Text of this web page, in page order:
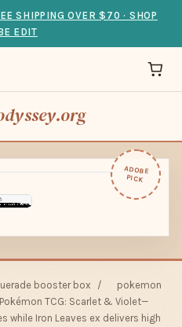
SHIPPING OVER $70 · SHOP
EDIT
ADOBE
PICK
booster box /
pokemon
TCG: Scarlet & Violet—
while Iron Leaves ex delivers high